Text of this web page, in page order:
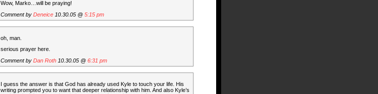
Wow, Marko…will be praying!
Comment by Deneice 10.30.05 @ 5:15 pm
oh, man.
serious prayer here.
Comment by Dan Roth 10.30.05 @ 6:31 pm
I guess the answer is that God has already used Kyle to touch your life. His
writing prompted you to want that deeper relationship with him. And also Kyle’s